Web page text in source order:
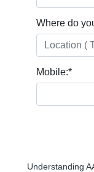
Where do
Mobile:*
Understanding